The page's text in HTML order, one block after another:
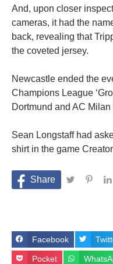
And, upon closer
cameras, it had the
back, revealing that
the coveted jersey.
Newcastle ended the
Champions League
Dortmund and AC
Sean Longstaff had
shirt in the game
Facebook
Pocket